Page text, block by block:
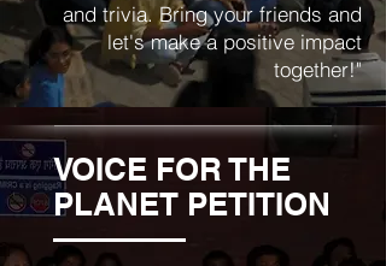
and trivia. Bring your friends and
let's make a positive impact
together!"
VOICE FOR THE
PLANET PETITION